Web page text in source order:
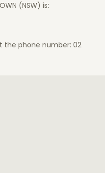
(NSW) is:
the phone number: 02